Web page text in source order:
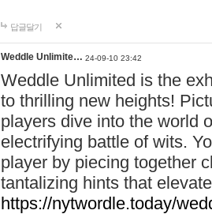
답글달기
Weddle Unlimite… 24-09-10 23:42
Weddle Unlimited is the
to thrilling new heights!
players dive into the world
electrifying battle of wits.
player by piecing together
tantalizing hints that
https://nytwordle.today/